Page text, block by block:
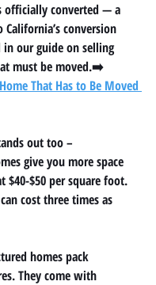
officially converted — a
conversion
in our guide on selling
must be moved.➡️
That Has to Be Moved
out too –
give you more space
$40-$50 per square foot.
cost three times as
homes pack
They come with